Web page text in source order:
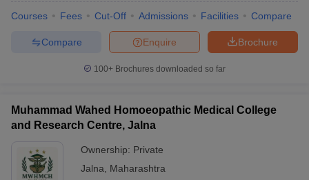
Courses Fees Cut-Off Admissions Facilities Compare
Brochure
Enquire
Compare
100+ Brochures downloaded so far
Muhammad Wahed Homoeopathic Medical College
and Research Centre, Jalna
Ownership: Private
Jalna
Maharashtra